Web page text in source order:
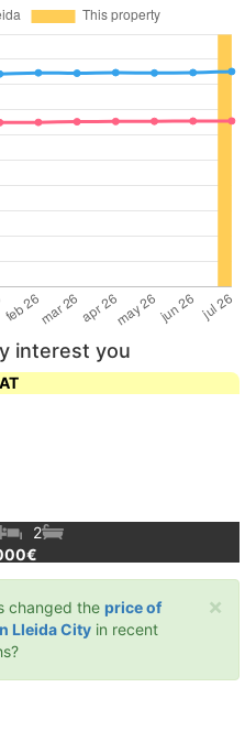
interest you
2
×
changed the price of
Lleida Cityin recent